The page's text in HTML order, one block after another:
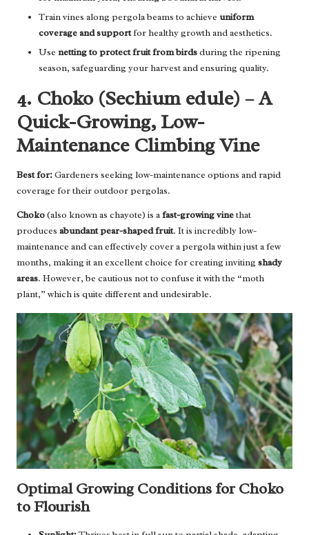
Train vines along pergola beams to achieve uniform
coverage and supportfor healthy growth and aesthetics.
Use netting to protect fruit from birdsduring the ripening
season, safeguarding your harvest and ensuring quality.
4. Choko (Sechium edule) – A
Quick-Growing, Low-
Maintenance Climbing Vine
Best for:Gardeners seeking low-maintenance options and rapid
coverage for their outdoor pergolas.
Choko(also known as chayote) is afast-growing vinethat
produces abundant pear-shaped fruit. It is incredibly low-
maintenance and can effectively cover a pergola within just a few
months, making it an excellent choice for creating inviting shady
areas. However, be cautious not to confuse it with the “moth
plant,” which is quite different and undesirable.
Optimal Growing Conditions for Choko
to Flourish